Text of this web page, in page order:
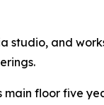
studio, and
floor five